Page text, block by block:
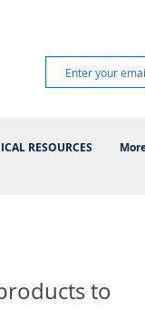
RESOURCES
to